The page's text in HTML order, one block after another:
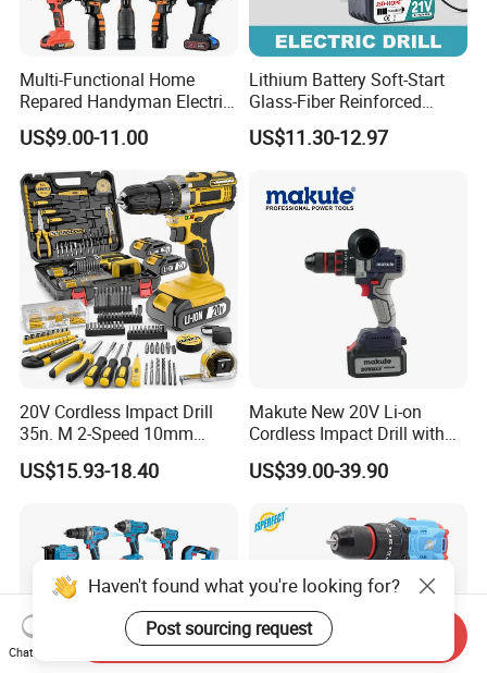
Multi-Functional Home
Repared Handyman Electric
Household Brushless
Wireless Angle Grinder Drill
Power Tool Set
US$9.00-11.00
Lithium Battery Soft-Start
Glass-Fiber Reinforced
Nylon Electric Cordless Drill
US$11.30-12.97
20V Cordless Impact Drill
35n. M 2-Speed 10mm
Keyless Chuck with Dual
Battery
US$15.93-18.40
Makute New 20V Li-on
Cordless Impact Drill with
Quick Charger Max Torque
70n. M
US$39.00-39.90
Haven't found what you're looking for?
Post sourcing request
Chat Now
Send Inquiry